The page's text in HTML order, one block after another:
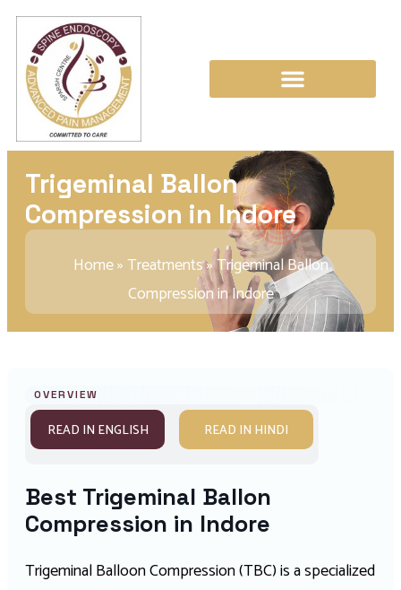
Trigeminal Ballon
Compression in Indore
Home»Treatments»Trigeminal Ballon
Compression in Indore
OVERVIEW
READ IN ENGLISH READ IN HINDI
Best Trigeminal Ballon
Compression in Indore
Trigeminal Balloon Compression (TBC) is a specialized